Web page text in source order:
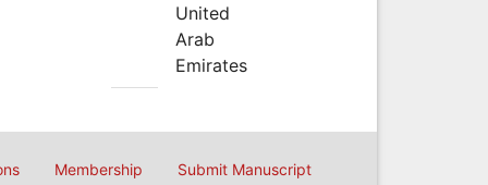
United
Arab
Emirates
Membership Submit Manuscript